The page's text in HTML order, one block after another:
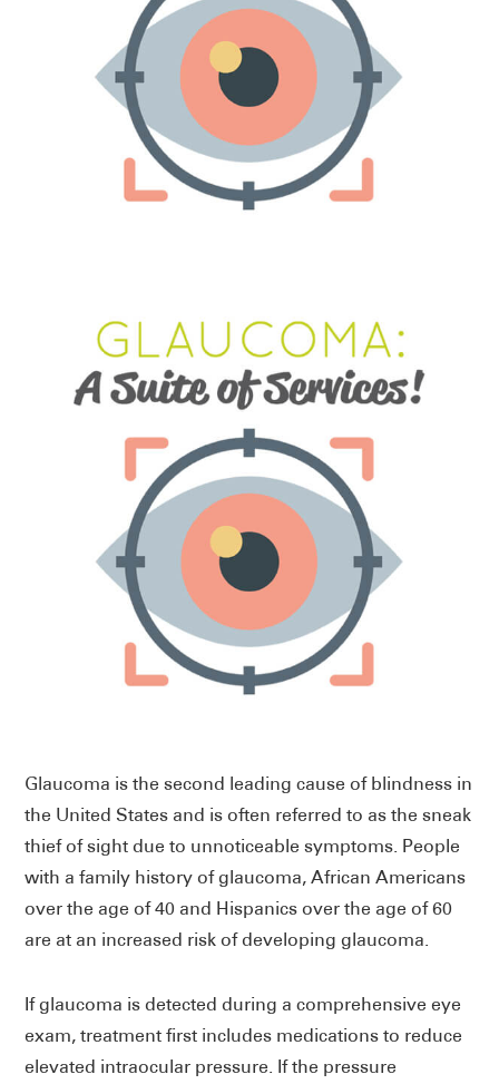
Glaucoma is the second leading cause of blindness in
the United States and is often referred to as the sneak
thief of sight due to unnoticeable symptoms. People
with a family history of glaucoma, African Americans
over the age of 40 and Hispanics over the age of 60
are at an increased risk of developing glaucoma.
If glaucoma is detected during a comprehensive eye
exam, treatment first includes medications to reduce
elevated intraocular pressure. If the pressure